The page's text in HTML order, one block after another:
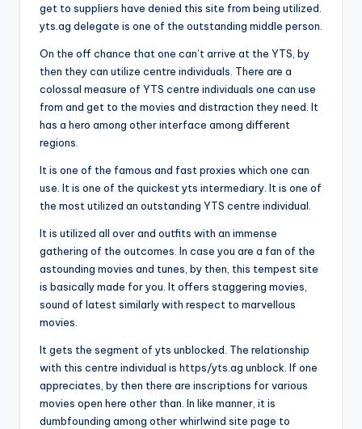
get to suppliers have denied this site from being utilized.
yts.ag delegate is one of the outstanding middle person.
On the off chance that one can’t arrive at the YTS, by
then they can utilize centre individuals. There are a
colossal measure of YTS centre individuals one can use
from and get to the movies and distraction they need. It
has a hero among other interface among different
regions.
It is one of the famous and fast proxies which one can
use. It is one of the quickest yts intermediary. It is one of
the most utilized an outstanding YTS centre individual.
It is utilized all over and outfits with an immense
gathering of the outcomes. In case you are a fan of the
astounding movies and tunes, by then, this tempest site
is basically made for you. It offers staggering movies,
sound of latest similarly with respect to marvellous
movies.
It gets the segment of yts unblocked. The relationship
with this centre individual is https/yts.ag unblock. If one
appreciates, by then there are inscriptions for various
movies open here other than. In like manner, it is
dumbfounding among other whirlwind site page to